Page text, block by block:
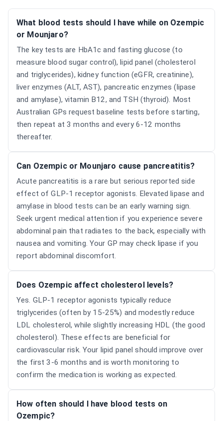
What blood tests should I have while on Ozempic
or Mounjaro?
The key tests are HbA1c and fasting glucose (to
measure blood sugar control), lipid panel (cholesterol
and triglycerides), kidney function (eGFR, creatinine),
liver enzymes (ALT, AST), pancreatic enzymes (lipase
and amylase), vitamin B12, and TSH (thyroid). Most
Australian GPs request baseline tests before starting,
then repeat at 3 months and every 6-12 months
thereafter.
Can Ozempic or Mounjaro cause pancreatitis?
Acute pancreatitis is a rare but serious reported side
effect of GLP-1 receptor agonists. Elevated lipase and
amylase in blood tests can be an early warning sign.
Seek urgent medical attention if you experience severe
abdominal pain that radiates to the back, especially with
nausea and vomiting. Your GP may check lipase if you
report abdominal discomfort.
Does Ozempic affect cholesterol levels?
Yes. GLP-1 receptor agonists typically reduce
triglycerides (often by 15-25%) and modestly reduce
LDL cholesterol, while slightly increasing HDL (the good
cholesterol). These effects are beneficial for
cardiovascular risk. Your lipid panel should improve over
the first 3-6 months and is worth monitoring to
confirm the medication is working as expected.
How often should I have blood tests on
Ozempic?